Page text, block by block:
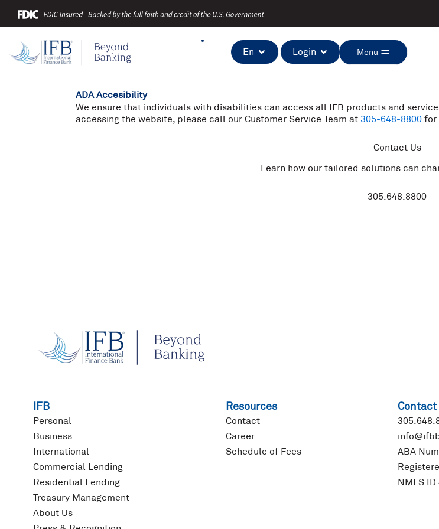
En
Login Open LoginMenu Open Menu
ADA Accesibility
We ensure that individuals with disabilities can access all IFB products and
accessing the website, please call our Customer Service Team at 305-648-8800 for
Contact Us
Learn how our tailored solutions can
305.648.8800
IFB
Personal
Business
International
Commercial Lending
Residential Lending
Treasury Management
About Us
Resources
Contact
Career
Schedule of Fees
Contact
ABA
NMLS ID